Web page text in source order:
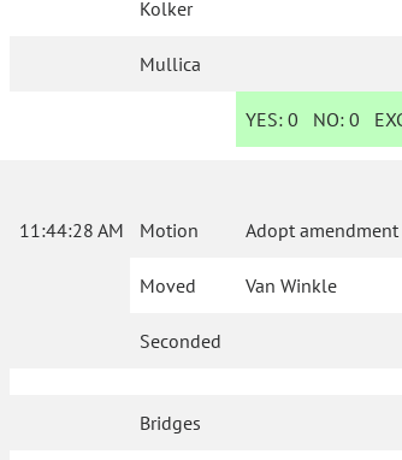
Kolker
Mullica
YES: 0 NO:0
11:44:28 AM Motion Adopt
Moved Van Winkle
Seconded
Bridges